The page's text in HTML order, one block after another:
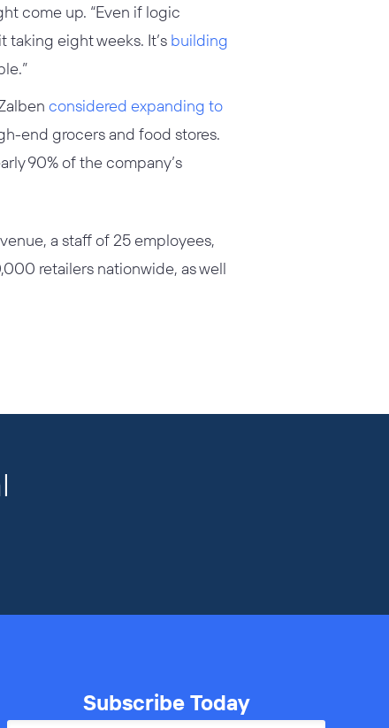
come up. “Even if logic
taking eight weeks. It’s building
considered expanding to
end grocers and food stores.
90% of the company’s
a staff of 25 employees,
retailers nationwide, as well
Subscribe Today